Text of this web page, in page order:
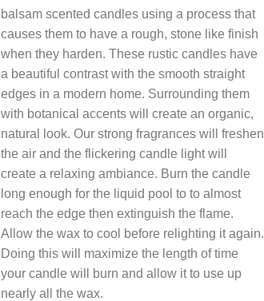
balsam scented candles using a process that
causes them to have a rough, stone like finish
when they harden. These rustic candles have
a beautiful contrast with the smooth straight
edges in a modern home. Surrounding them
with botanical accents will create an organic,
natural look. Our strong fragrances will freshen
the air and the flickering candle light will
create a relaxing ambiance. Burn the candle
long enough for the liquid pool to to almost
reach the edge then extinguish the flame.
Allow the wax to cool before relighting it again.
Doing this will maximize the length of time
your candle will burn and allow it to use up
nearly all the wax.